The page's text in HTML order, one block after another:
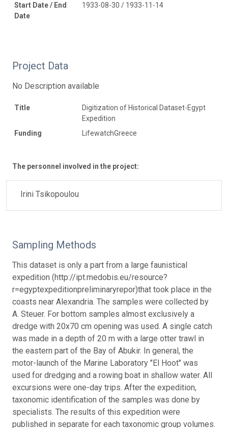
Start Date / End
Date
1933-08-30 / 1933-11-14
Project Data
No Description available
Title
Digitization of Historical Dataset-Egypt
Expedition
Funding
LifewatchGreece
The personnel involved in the project:
Irini Tsikopoulou
Sampling Methods
This dataset is only a part from a large faunistical
expedition (http://ipt.medobis.eu/resource?
r=egyptexpeditionpreliminaryrepor)that took place in the
coasts near Alexandria. The samples were collected by
A. Steuer. For bottom samples almost exclusively a
dredge with 20x70 cm opening was used. A single catch
was made in a depth of 20 m with a large otter trawl in
the eastern part of the Bay of Abukir. In general, the
motor-launch of the Marine Laboratory "El Hoot" was
used for dredging and a rowing boat in shallow water. All
excursions were one-day trips. After the expedition,
taxonomic identification of the samples was done by
specialists. The results of this expedition were
published in separate for each taxonomic group volumes.